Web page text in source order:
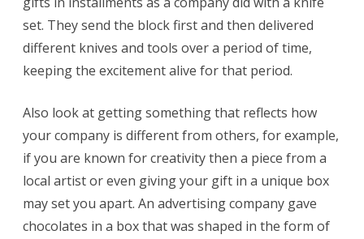
set. They send the block first and then delivered
different knives and tools over a period of time,
keeping the excitement alive for that period.
Also look at getting something that reflects how
your company is different from others, for example,
if you are known for creativity then a piece from a
local artist or even giving your gift in a unique box
may set you apart. An advertising company gave
chocolates in a box that was shaped in the form of